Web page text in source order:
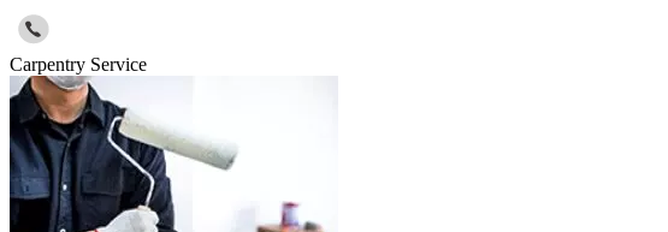
Carpentry Service